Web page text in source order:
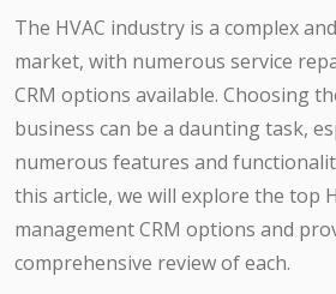
The HVAC industry is a complex
market, with numerous service
CRM options available. Choosing
business can be a daunting task,
numerous features and
this article, we will explore the top
management CRM options and
comprehensive review of each.